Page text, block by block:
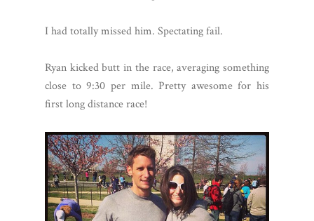
I had totally missed him. Spectating fail.
Ryan kicked butt in the race, averaging something
close to 9:30 per mile. Pretty awesome for his
first long distance race!